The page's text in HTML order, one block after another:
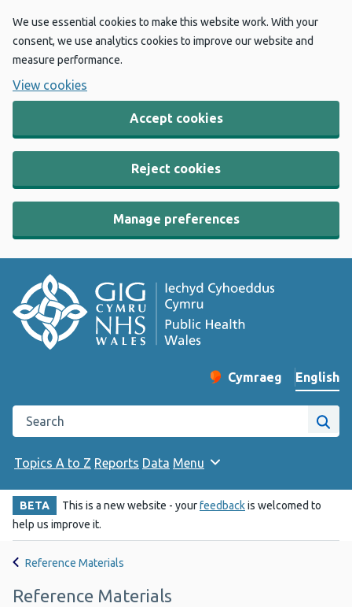
We use essential cookies to make this website work. With your
consent, we use analytics cookies to improve our website and
measure performance.
View cookies
Accept cookies
Reject cookies
Manage preferences
Change website
Cymraeg
– Newid yr iaith ir
English
Search the Public Health Wales website
Site
Topics A to Z Reports Data Menu
BETA This is a new website - yourfeedbackis welcomed to
help us improve it.
Reference Materials
Reference Materials